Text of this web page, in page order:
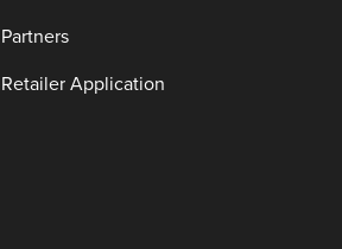
Partners
Retailer Application